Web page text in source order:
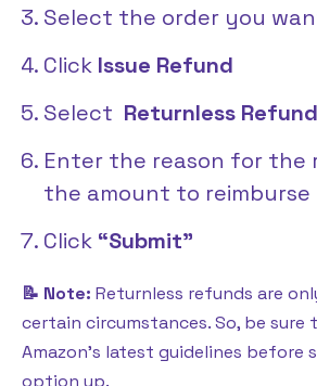
Select the order you
Click Issue Refund
Select Returnless Refund
Enter the reason for the
the amount to reimburse
Click “Submit”
📝 Note: Returnless refunds are
certain circumstances. So, be sure
Amazon’s latest guidelines before
option up.